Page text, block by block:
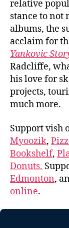
relative
stance to not
albums, the
acclaim for
Yankovic
Radcliffe,
his love for
projects,
much more.
Support vish
Myoozik,
Bookshelf,
Donuts.
Edmonton,
online.